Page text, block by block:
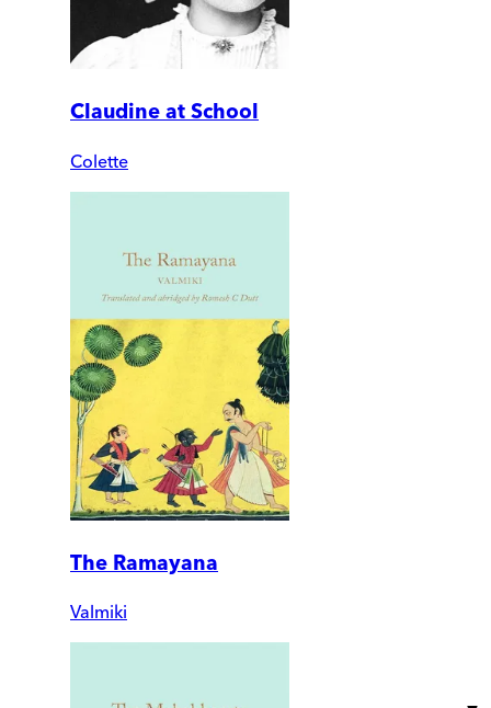
Claudine at School
Colette
The Ramayana
Valmiki